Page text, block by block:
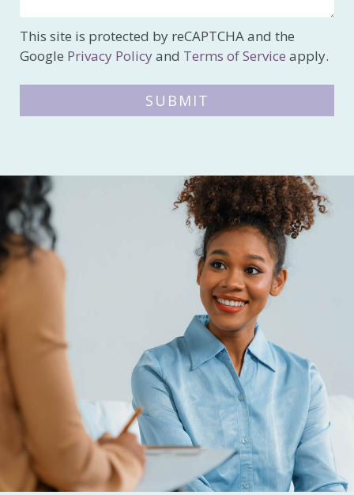
This site is protected by reCAPTCHA and the
Google Privacy Policyand Terms of Service apply.
SUBMIT